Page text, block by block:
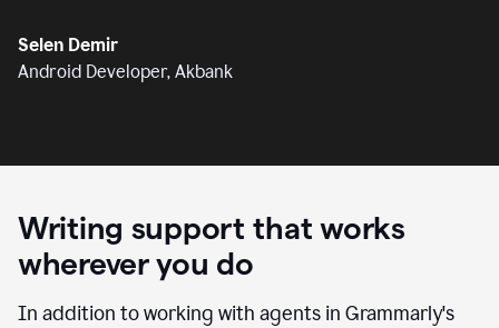
Selen Demir
Android Developer, Akbank
Writing support that works
wherever you do
In addition to working with agents in Grammarly's